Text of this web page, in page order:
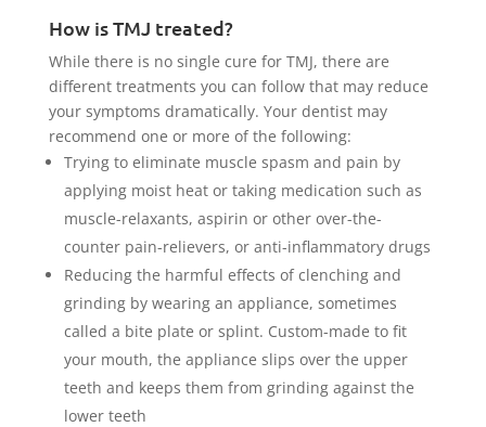
How is TMJ treated?
While there is no single cure for TMJ, there are
different treatments you can follow that may reduce
your symptoms dramatically. Your dentist may
recommend one or more of the following:
Trying to eliminate muscle spasm and pain by
applying moist heat or taking medication such as
muscle-relaxants, aspirin or other over-the-
counter pain-relievers, or anti-inflammatory drugs
Reducing the harmful effects of clenching and
grinding by wearing an appliance, sometimes
called a bite plate or splint. Custom-made to fit
your mouth, the appliance slips over the upper
teeth and keeps them from grinding against the
lower teeth